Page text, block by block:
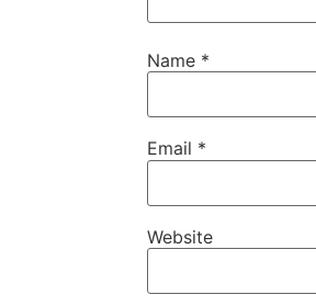
Name *
Email *
Website